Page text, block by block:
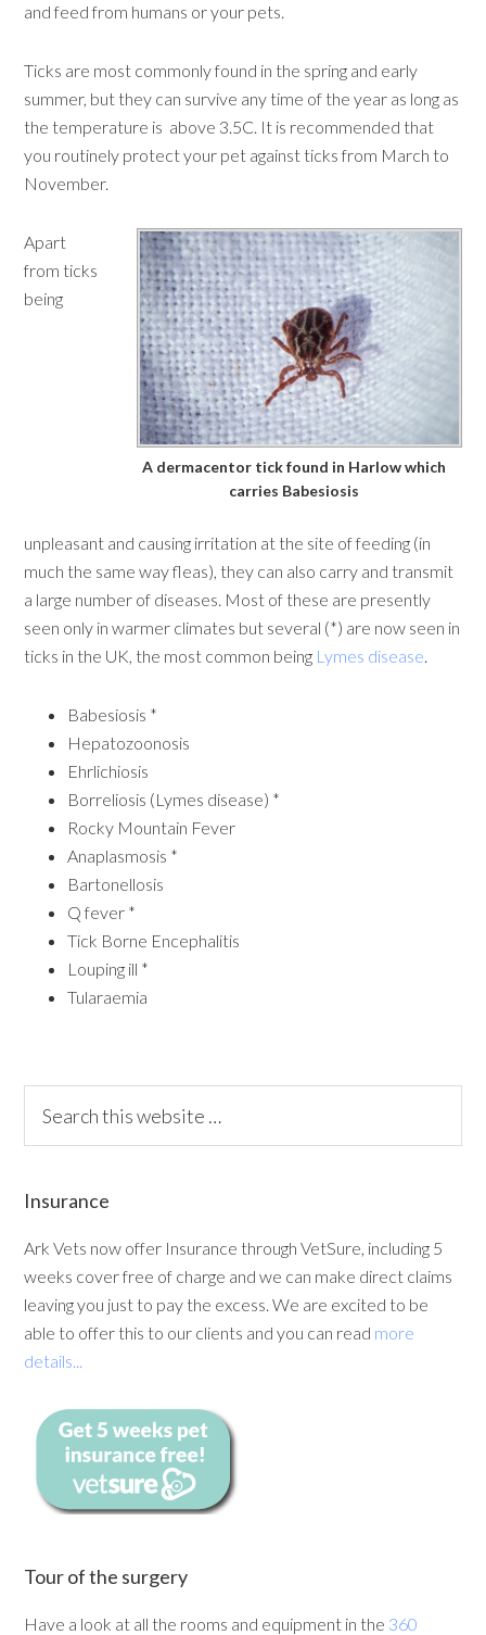
and feed from humans or your pets.
Ticks are most commonly found in the spring and early
summer, but they can survive any time of the year as long as
the temperature is above 3.5C. It is recommended that
you routinely protect your pet against ticks from March to
November.
A dermacentor tick found in Harlow which
carries Babesiosis
Apart
from ticks
being
unpleasant and causing irritation at the site of feeding (in
much the same way fleas), they can also carry and transmit
a large number of diseases. Most of these are presently
seen only in warmer climates but several (*) are now seen in
ticks in the UK, the most common being Lymes disease.
Babesiosis *
Hepatozoonosis
Ehrlichiosis
Borreliosis (Lymes disease) *
Rocky Mountain Fever
Anaplasmosis *
Bartonellosis
Q fever *
Tick Borne Encephalitis
Louping ill *
Tularaemia
Insurance
Ark Vets now offer Insurance through VetSure, including 5
weeks cover free of charge and we can make direct claims
leaving you just to pay the excess. We are excited to be
able to offer this to our clients and you can read more
details...
Tour of the surgery
Have a look at all the rooms and equipment in the 360